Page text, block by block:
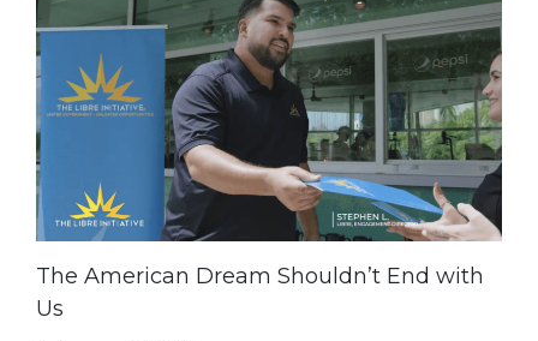
The American Dream Shouldn’t End with
Us